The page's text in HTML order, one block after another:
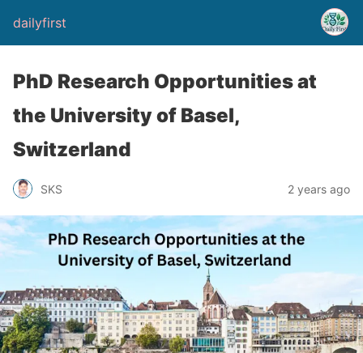
dailyfirst
PhD Research Opportunities at
the University of Basel,
Switzerland
SKS 2 years ago